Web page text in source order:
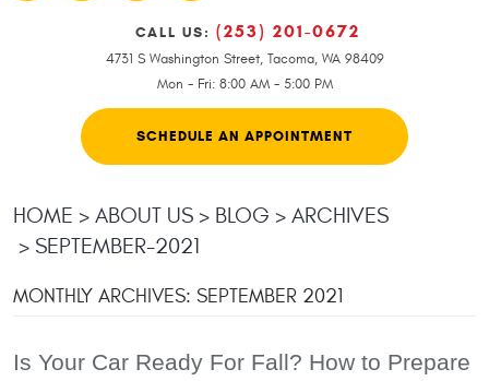
CALL US: (253) 201-0672
4731 S Washington Street, Tacoma, WA 98409
Mon - Fri: 8:00 AM - 5:00 PM
SCHEDULE AN APPOINTMENT
HOME ABOUT US BLOG
ARCHIVES
SEPTEMBER-2021
MONTHLY ARCHIVES: SEPTEMBER 2021
Is Your Car Ready For Fall? How to Prepare